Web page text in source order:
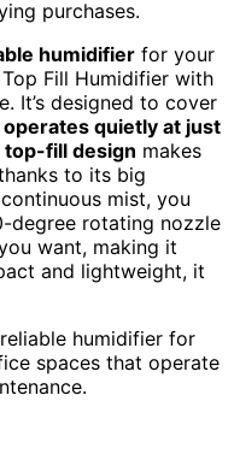
purchases.
humidifier for your
Fill Humidifier with
It’s designed to cover
operates quietly at just
top-fill design makes
to its big
mist, you
degree rotating nozzle
want, making it
and lightweight, it
humidifier for
spaces that operate